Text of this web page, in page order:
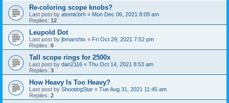
Re-coloring scope knobs?
Last post by atomicbrh « Mon Dec 06, 2021 8:09 am
Replies: 12
Leupold Dot
Last post by jbmarshtx « Fri Oct 29, 2021 7:52 pm
Replies: 6
Tall scope rings for 2500x
Last post by dan2116 « Thu Oct 14, 2021 8:53 am
Replies: 3
How Heavy Is Too Heavy?
Last post by ShootingStar « Tue Aug 31, 2021 11:45 am
Replies: 2